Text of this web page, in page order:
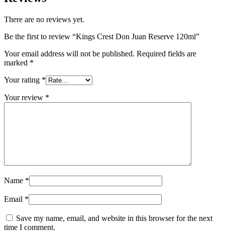
There are no reviews yet.
Be the first to review “Kings Crest Don Juan Reserve 120ml”
Your email address will not be published. Required fields are
marked *
Your rating *
Your review *
Name *
Email *
Save my name, email, and website in this browser for the next
time I comment.